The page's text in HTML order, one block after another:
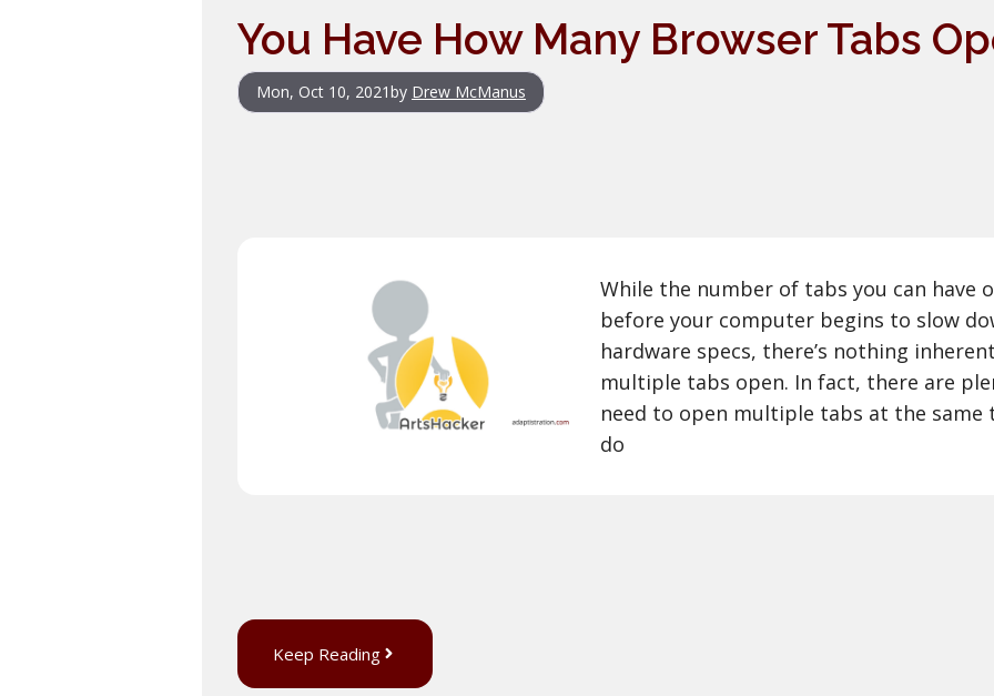
You Have How Many Browser Tabs
Mon, Oct 10, 2021by Drew McManus
While the number of tabs you can have
before your computer begins to slow
hardware specs, there’s nothing
multiple tabs open. In fact, there are
need to open multiple tabs at the same
do
Keep Reading